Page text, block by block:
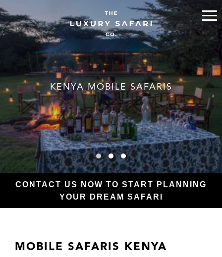
KENYA MOBILE SAFARIS
CONTACT US NOW TO START PLANNING
YOUR DREAM SAFARI
MOBILE SAFARIS KENYA